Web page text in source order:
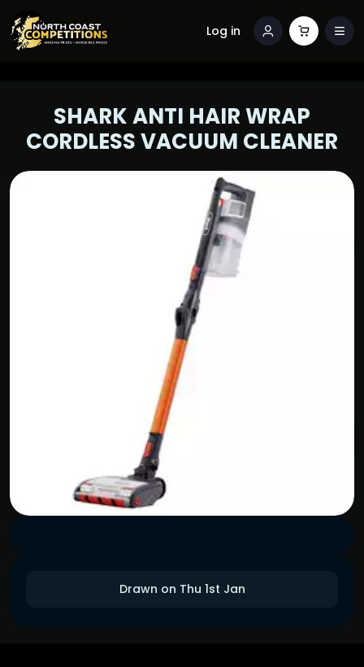
Log in
Drawn on Thu 1st Jan
SHARK ANTI HAIR WRAP
CORDLESS VACUUM CLEANER